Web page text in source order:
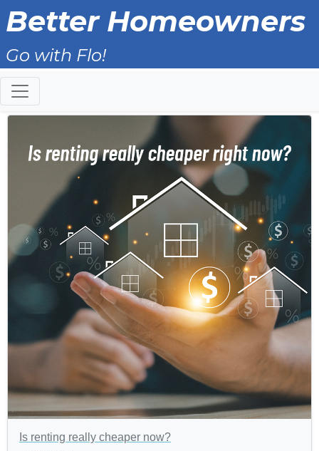
Better Homeowners
Go with Flo!
Is renting really cheaper now?